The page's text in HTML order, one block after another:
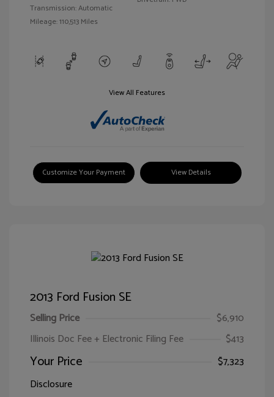
Transmission: Automatic
Mileage: 110,513 Miles
View All Features
Customize Your Payment View Details
2013 Ford Fusion SE
Selling Price
$6,910
Illinois Doc Fee + Electronic Filing Fee
$413
Your Price
$7,323
Disclosure